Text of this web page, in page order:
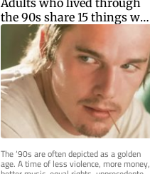
the 90s share 15 things we
all misremember about the
decade
The ‘90s are often depicted as a golden
age. A time of less violence, more money,